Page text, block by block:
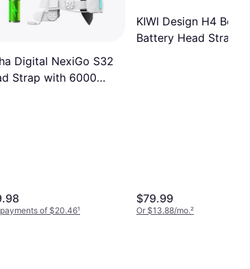
Digital NexiGo S32
Strap with 6000
of $20.46¹
KIWI Design H4 Boost
Battery Head Strap
$79.99
Or $13.88/mo.²